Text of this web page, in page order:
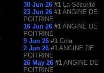
30 Jun 26 #1
La Sécurité
23 Jun 26 #1 ANGINE DE
POITRINE
16 Jun 26 #1 ANGINE DE
POITRINE
9 Jun 26 #1 Cola
2 Jun 26 #1 ANGINE DE
POITRINE
26 May 26 #1 ANGINE DE
POITRINE